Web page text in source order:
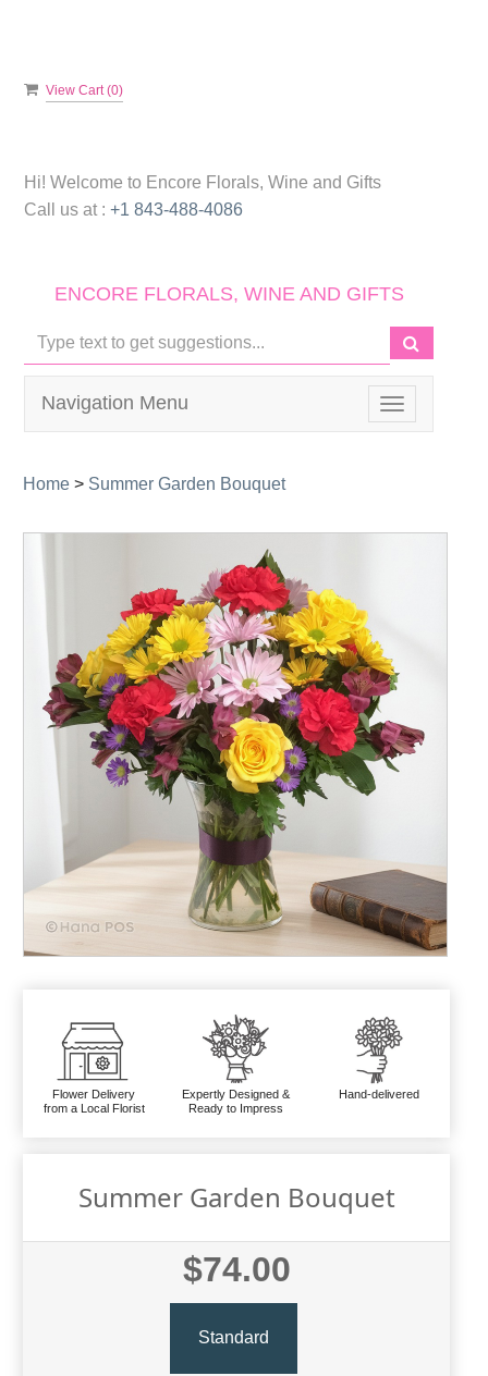
View Cart (0)
Hi! Welcome to Encore Florals, Wine and Gifts
Call us at : +1 843-488-4086
ENCORE FLORALS, WINE AND GIFTS
Toggle
navigation
Navigation Menu
Home > Summer Garden Bouquet
Flower Delivery
from a Local Florist
Expertly Designed &
Ready to Impress
Hand-delivered
Summer Garden Bouquet
$74.00
Standard